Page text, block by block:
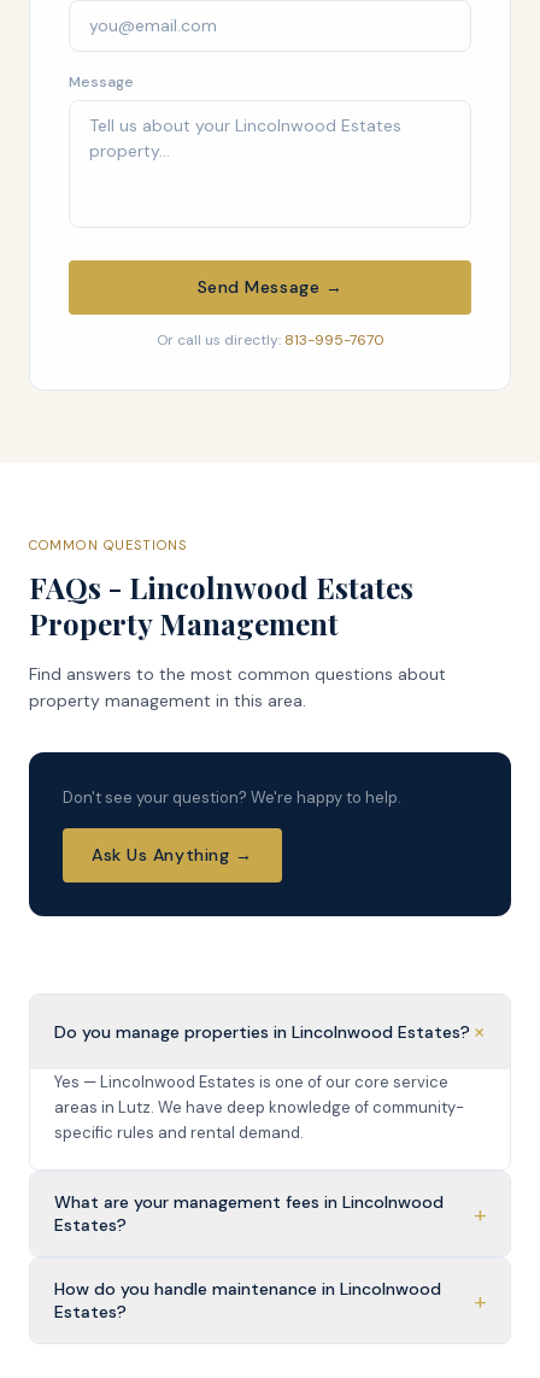
Message
Send Message →
Or call us directly: 813-995-7670
COMMON QUESTIONS
FAQs - Lincolnwood Estates
Property Management
Find answers to the most common questions about
property management in this area.
Don't see your question? We're happy to help.
Ask Us Anything →
Do you manage properties in Lincolnwood Estates?+
Yes — Lincolnwood Estates is one of our core service
areas in Lutz. We have deep knowledge of community-
specific rules and rental demand.
What are your management fees in Lincolnwood
Estates?
+
How do you handle maintenance in Lincolnwood
Estates?
+